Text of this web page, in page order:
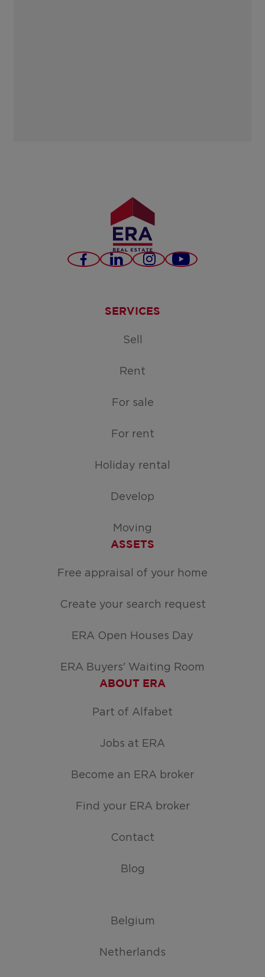
Facebook
LinkedInInstagram
Youtube
SERVICES
Sell
Rent
For sale
For rent
Holiday rental
Develop
Moving
ASSETS
Free appraisal of your home
Create your search request
ERA Open Houses Day
ERA Buyers' Waiting Room
ABOUT ERA
Part of Alfabet
Jobs at ERA
Become an ERA broker
Find your ERA broker
Contact
Blog
Belgium
Netherlands